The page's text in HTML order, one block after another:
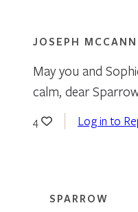
JOSEPH MCCANN
May you and
calm, dear
4 Log in to
SPARROW